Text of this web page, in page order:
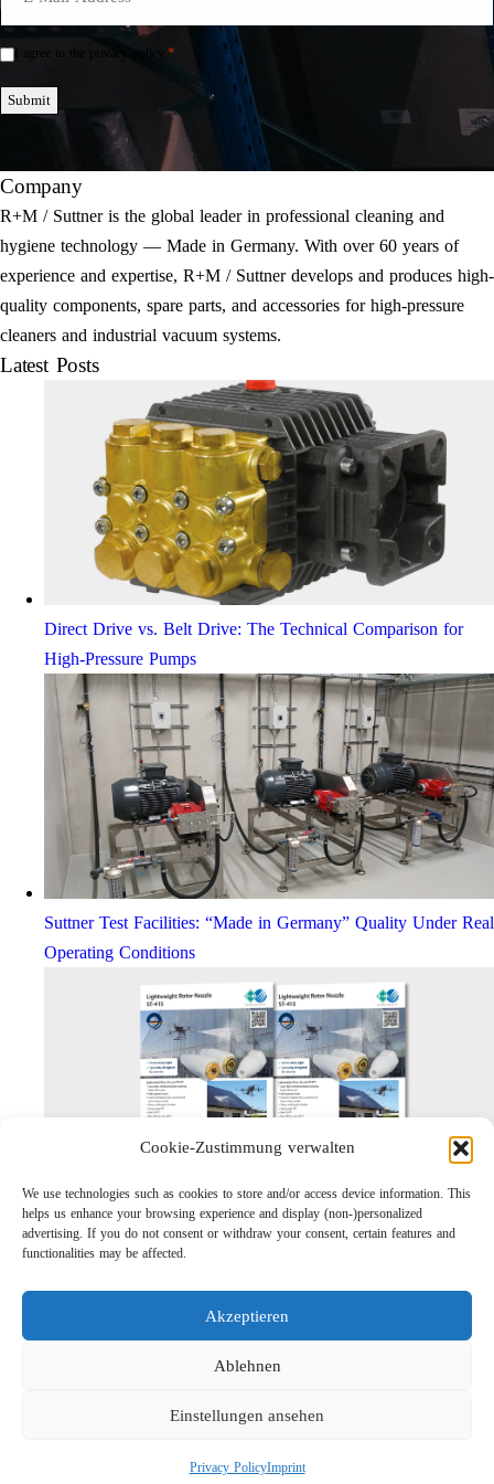
Cookie-Zustimmung verwalten
We use technologies such as cookies to store and/or access device information. This
helps us enhance your browsing experience and display (non-)personalized
advertising. If you do not consent or withdraw your consent, certain features and
functionalities may be affected.
Akzeptieren
Ablehnen
Einstellungen ansehen
Privacy PolicyImprint
Mail
Einwilligung
I agree to the privacy policy. *
Submit
Company
R+M / Suttner is the global leader in professional cleaning and
hygiene technology — Made in Germany. With over 60 years of
experience and expertise, R+M / Suttner develops and produces high-
quality components, spare parts, and accessories for high-pressure
cleaners and industrial vacuum systems.
Latest Posts
Direct Drive vs. Belt Drive: The Technical Comparison for
High-Pressure Pumps
Suttner Test Facilities: “Made in Germany” Quality Under Real
Operating Conditions
Lightweight Rotor Nozzle ST-415
Links